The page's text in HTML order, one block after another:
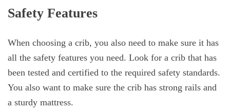
Safety Features
When choosing a crib, you also need to make sure it has
all the safety features you need. Look for a crib that has
been tested and certified to the required safety standards.
You also want to make sure the crib has strong rails and
a sturdy mattress.